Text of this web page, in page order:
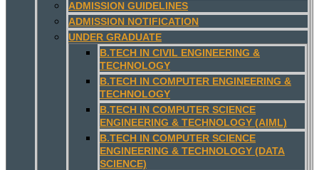
ADMISSION GUIDELINES
ADMISSION NOTIFICATION
UNDER GRADUATE
B.TECH IN CIVIL ENGINEERING &
TECHNOLOGY
B.TECH IN COMPUTER ENGINEERING &
TECHNOLOGY
B.TECH IN COMPUTER SCIENCE
ENGINEERING & TECHNOLOGY (AIML)
B.TECH IN COMPUTER SCIENCE
ENGINEERING & TECHNOLOGY (DATA
SCIENCE)